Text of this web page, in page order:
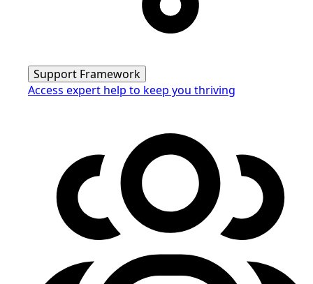
Support Framework
Access expert help to keep you thriving